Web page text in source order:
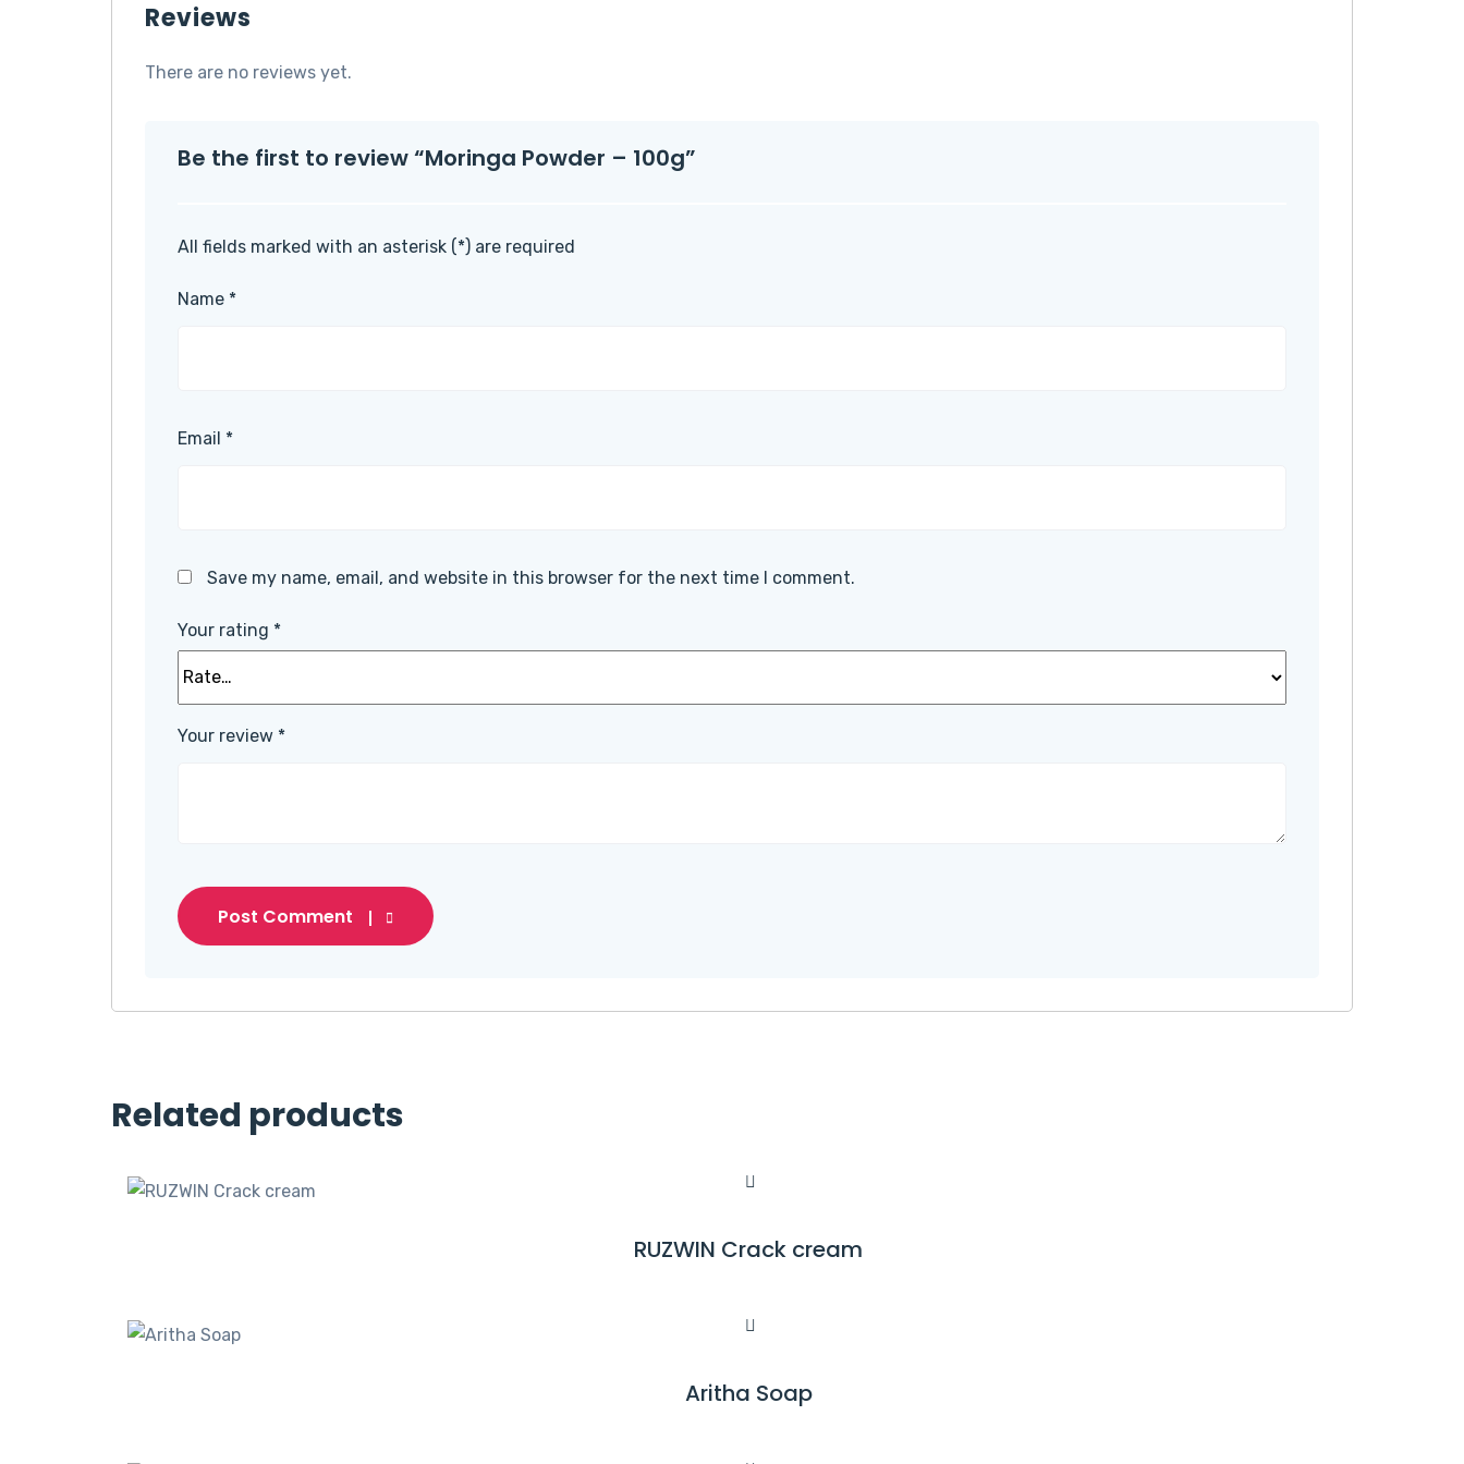
Reviews
There are no reviews yet.
Be the first to review “Moringa Powder – 100g”
All fields marked with an asterisk (*) are required
Name *
Email *
Save my name, email, and website in this browser for the next time I comment.
Your rating *
Your review *
Post Comment
Related products
R
O
RUZWIN Crack cream
R
Aritha Soap